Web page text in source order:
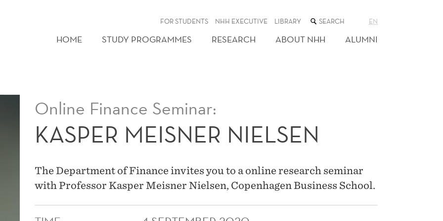
FOR STUDENTS NHH EXECUTIVE LIBRARY SEARCH
THE
WEB
SITE
EN
HOME STUDY PROGRAMMES RESEARCH ABOUT NHH ALUMNI
Online Finance Seminar:
KASPER MEISNER NIELSEN
The Department of Finance invites you to a online research seminar
with Professor Kasper Meisner Nielsen, Copenhagen Business School.